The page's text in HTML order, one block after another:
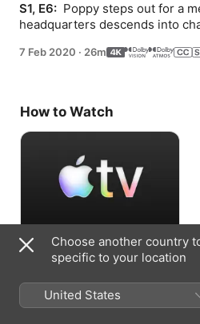
S1, E6: Poppy steps out for a
headquarters descends into
7 Feb 2020 · 26m
How to Watch
Accept Free Trial
7 days free, then €9.99/month
Choose another country
specific to your location
United States